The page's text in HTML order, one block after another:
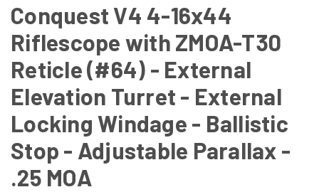
Conquest V4 4-16x44
Riflescope with ZMOA-T30
Reticle (#64) - External
Elevation Turret - External
Locking Windage - Ballistic
Stop - Adjustable Parallax -
.25 MOA